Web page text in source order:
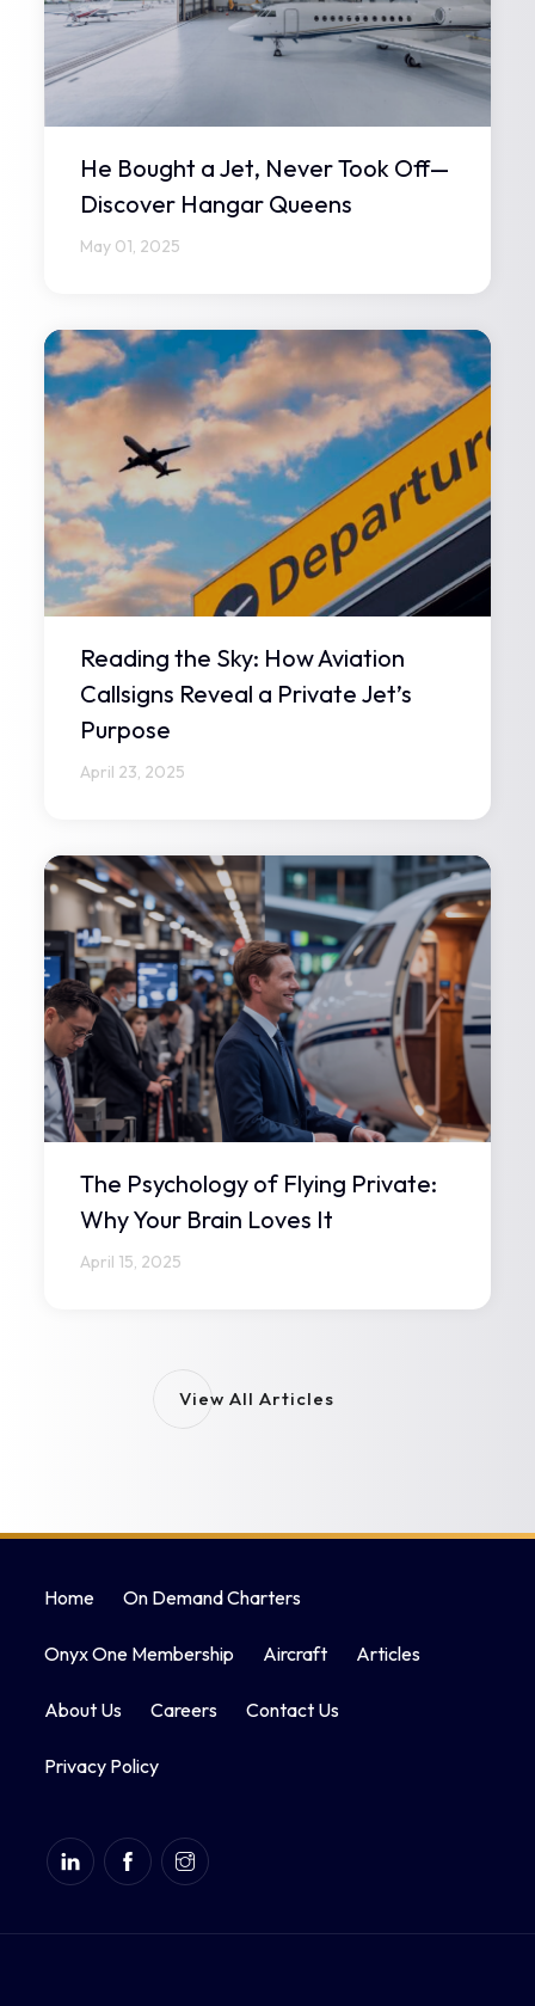
He Bought a Jet, Never Took Off—
Discover Hangar Queens
May 01, 2025
Reading the Sky: How Aviation
Callsigns Reveal a Private Jet’s
Purpose
April 23, 2025
The Psychology of Flying Private:
Why Your Brain Loves It
April 15, 2025
View All Articles
Home On Demand Charters
Onyx One Membership Aircraft Articles
About Us Careers Contact Us
Privacy Policy